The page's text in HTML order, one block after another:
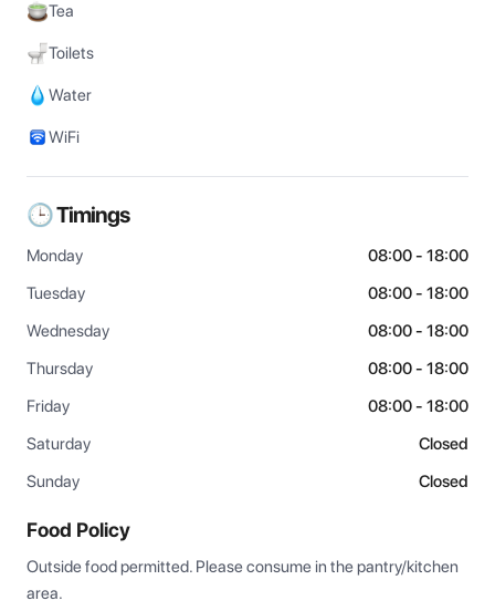
Tea
Toilets
Water
WiFi
🕒 Timings
Monday
08:00 - 18:00
Tuesday
08:00 - 18:00
Wednesday
08:00 - 18:00
Thursday
08:00 - 18:00
Friday
08:00 - 18:00
Saturday
Closed
Sunday
Closed
Food Policy
Outside food permitted. Please consume in the pantry/kitchen
area.